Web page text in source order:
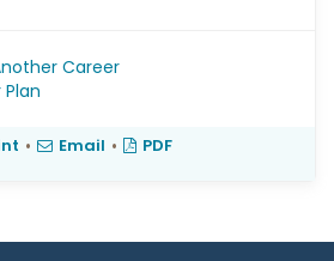
Career
• Email • PDF